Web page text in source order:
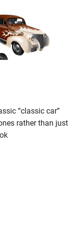
“classic car”
rather than just